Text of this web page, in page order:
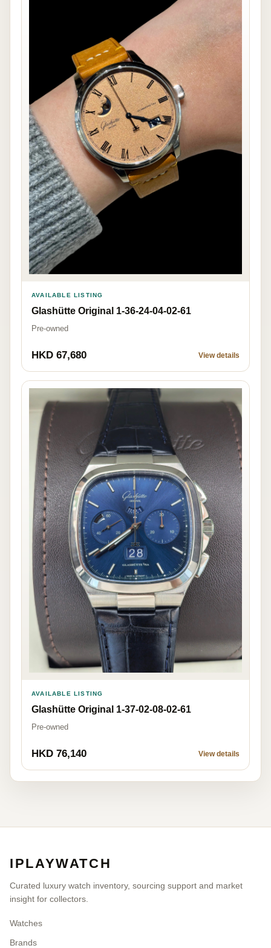
AVAILABLE LISTING
Glashütte Original 1-36-24-04-02-61
Pre-owned
HKD 67,680 View details
AVAILABLE LISTING
Glashütte Original 1-37-02-08-02-61
Pre-owned
HKD 76,140 View details
IPLAYWATCH
Curated luxury watch inventory, sourcing support and market
insight for collectors.
Watches
Brands